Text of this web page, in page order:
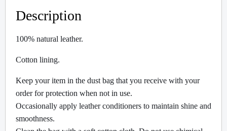
Description
100% natural leather.
Cotton lining.
Keep your item in the dust bag that you receive with your
order for protection when not in use.
Occasionally apply leather conditioners to maintain shine and
smoothness.